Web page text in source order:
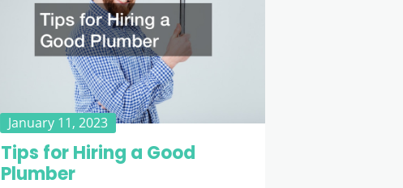
January 11, 2023
Tips for Hiring a Good
Plumber